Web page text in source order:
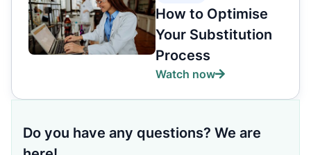
How to Optimise
Your Substitution
Process
Watch now
Do you have any questions? We are